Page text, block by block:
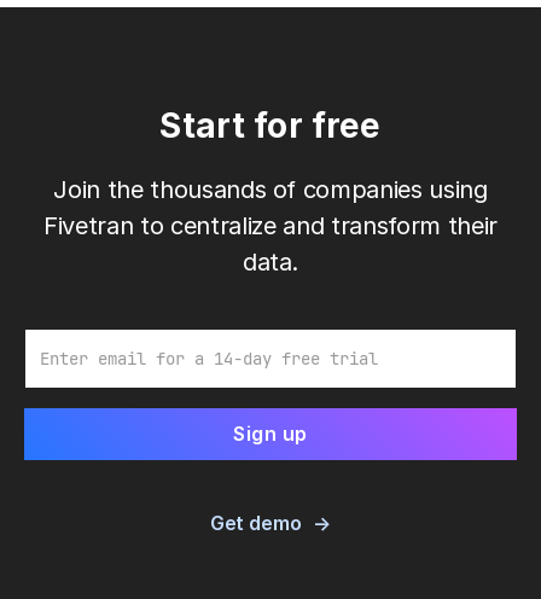
Start for free
Join the thousands of companies using
Fivetran to centralize and transform their
data.
Get demo